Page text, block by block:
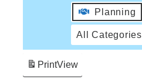
Planning
All Categories
PrintView